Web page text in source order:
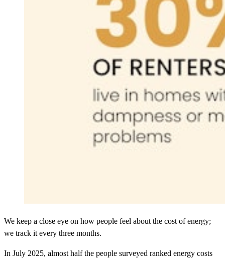
We keep a close eye on how people feel about the cost of energy;
we track it every three months.
In July 2025, almost half the people surveyed ranked energy costs